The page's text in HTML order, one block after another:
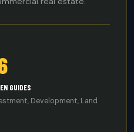
GUIDES
Development, Land